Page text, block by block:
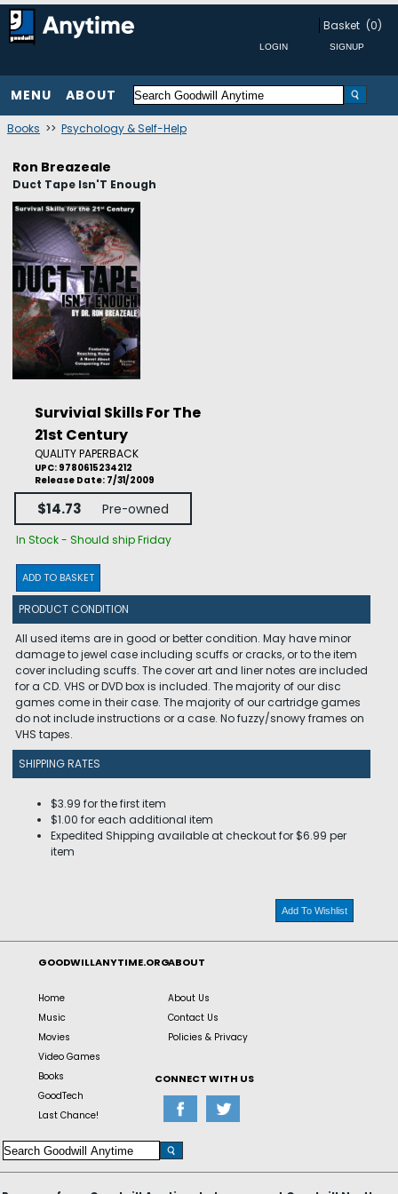
Basket (0)
MENU ABOUT
Books >> Psychology & Self-Help
Ron Breazeale
Duct Tape Isn'T Enough
Survivial Skills For The
21st Century
QUALITY PAPERBACK
UPC: 9780615234212
Release Date: 7/31/2009
$14.73 Pre-owned
In Stock - Should ship Friday
ADD TO BASKET
PRODUCT CONDITION
All used items are in good or better condition. May have minor
damage to jewel case including scuffs or cracks, or to the item
cover including scuffs. The cover art and liner notes are included
for a CD. VHS or DVD box is included. The majority of our disc
games come in their case. The majority of our cartridge games
do not include instructions or a case. No fuzzy/snowy frames on
VHS tapes.
SHIPPING RATES
$3.99 for the first item
$1.00 for each additional item
Expedited Shipping available at checkout for $6.99 per
item
Add To Wishlist
GOODWILLANYTIME.ORG
Home
Music
Movies
Video Games
Books
GoodTech
Last Chance!
ABOUT
About Us
Contact Us
Policies & Privacy
CONNECT WITH US